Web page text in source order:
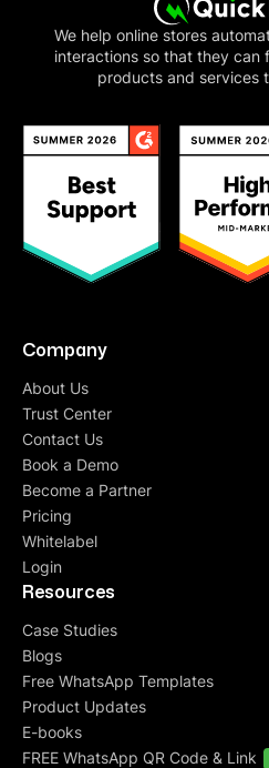
We help online stores
interactions so that they can
products and services
Company
About Us
Trust Center
Contact Us
Book a Demo
Become a Partner
Pricing
Whitelabel
Login
Resources
Case Studies
Blogs
Free WhatsApp Templates
Product Updates
E-books
FREE WhatsApp QR Code & Link